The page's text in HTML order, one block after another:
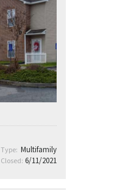
Type: Multifamily
Closed: 6/11/2021